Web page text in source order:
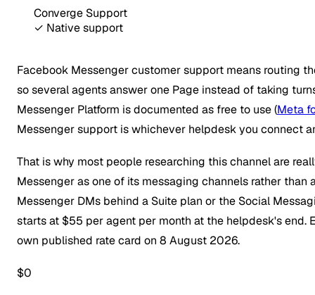
Converge Support
✓ Native support
Facebook Messenger customer support means routing
so several agents answer one Page instead of taking
Messenger Platform is documented as free to use (Meta
Messenger support is whichever helpdesk you connect
That is why most people researching this channel are
Messenger as one of its messaging channels rather
Messenger DMs behind a Suite plan or the Social
starts at $55 per agent per month at the helpdesk's
own published rate card on 8 August 2026.
$0